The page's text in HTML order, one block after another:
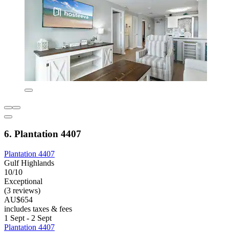
6. Plantation 4407
Plantation 4407
Gulf Highlands
10/10
Exceptional
(3 reviews)
AU$654
includes taxes & fees
1 Sept - 2 Sept
Plantation 4407